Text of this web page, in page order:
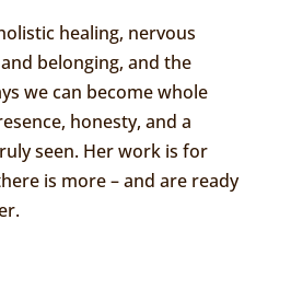
healing, nervous
belonging, and the
we can become whole
honesty, and a
seen. Her work is for
is more – and are ready